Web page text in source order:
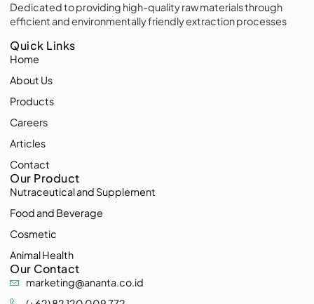
Dedicated to providing high-quality raw materials through
efficient and environmentally friendly extraction processes
Quick Links
Home
About Us
Products
Careers
Articles
Contact
Our Product
Nutraceutical and Supplement
Food and Beverage
Cosmetic
Animal Health
Our Contact
marketing@ananta.co.id